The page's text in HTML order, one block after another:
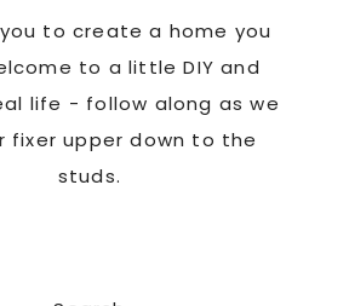
to create a home you
to a little DIY and
life - follow along as we
fixer upper down to the
studs.